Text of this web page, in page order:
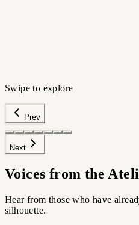
Swipe to explore
Prev
Next
Voices from the
Hear from those who have
silhouette.